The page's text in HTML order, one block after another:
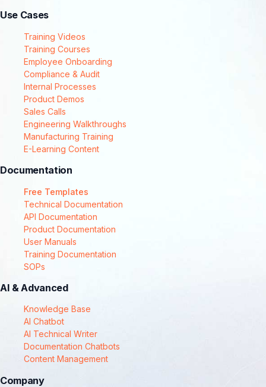
Use Cases
Training Videos
Training Courses
Employee Onboarding
Compliance & Audit
Internal Processes
Product Demos
Sales Calls
Engineering Walkthroughs
Manufacturing Training
E-Learning Content
Documentation
Free Templates
Technical Documentation
API Documentation
Product Documentation
User Manuals
Training Documentation
SOPs
AI & Advanced
Knowledge Base
AI Chatbot
AI Technical Writer
Documentation Chatbots
Content Management
Company